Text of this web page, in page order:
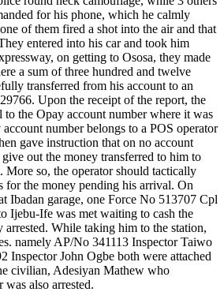
for his phone, which he calmly
of them fired a shot into the air and that
entered into his car and took him
on getting to Ososa, they made
a sum of three hundred and twelve
transferred from his account to an
Upon the receipt of the report, the
the Opay account number where it was
number belongs to a POS operator
gave instruction that on no account
out the money transferred to him to
More so, the operator should tactically
for the money pending his arrival. On
Ibadan garage, one Force No 513707 Cpl
Ijebu-Ife was met waiting to cash the
arrested. While taking him to the station,
namely AP/No 341113 Inspector Taiwo
Inspector John Ogbe both were attached
civilian, Adesiyan Mathew who
was also arrested.